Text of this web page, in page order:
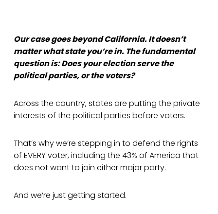
Our case goes beyond California. It doesn’t
matter what state you’re in. The fundamental
question is: Does your election serve the
political parties, or the voters?
Across the country, states are putting the private
interests of the political parties before voters.
That’s why we’re stepping in to defend the rights
of EVERY voter, including the 43% of America that
does not want to join either major party.
And we’re just getting started.